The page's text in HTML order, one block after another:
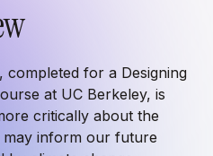
for a Designing
at UC Berkeley, is
critically about the
may inform our future